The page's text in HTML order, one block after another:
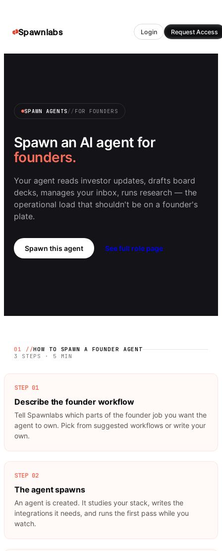
Spawnlabs Login Request Access
SPAWN AGENTS// FOR FOUNDERS
Spawn an AI agent for
founders.
Your agent reads investor updates, drafts board
decks, manages your inbox, runs research — the
operational load that shouldn't be on a founder's
plate.
Spawn this agent See full role page
01 //HOW TO SPAWN A FOUNDER
AGENT
3 STEPS · 5 MIN
STEP 01
Describe the founder workflow
Tell Spawnlabs which parts of the founder job you want the
agent to own. Pick from suggested workflows or write your
own.
STEP 02
The agent spawns
An agent is created. It studies your stack, writes the
integrations it needs, and runs the first pass while you
watch.